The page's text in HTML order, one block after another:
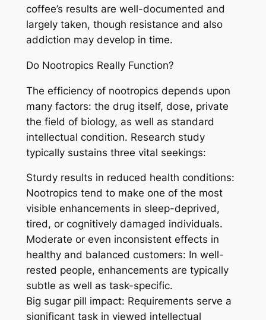
coffee’s results are well-documented and
largely taken, though resistance and also
addiction may develop in time.
Do Nootropics Really Function?
The efficiency of nootropics depends upon
many factors: the drug itself, dose, private
the field of biology, as well as standard
intellectual condition. Research study
typically sustains three vital seekings:
Sturdy results in reduced health conditions:
Nootropics tend to make one of the most
visible enhancements in sleep-deprived,
tired, or cognitively damaged individuals.
Moderate or even inconsistent effects in
healthy and balanced customers: In well-
rested people, enhancements are typically
subtle as well as task-specific.
Big sugar pill impact: Requirements serve a
significant task in viewed intellectual